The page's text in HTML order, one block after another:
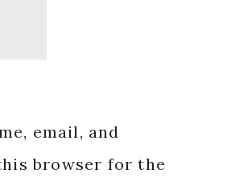
email, and
browser for the